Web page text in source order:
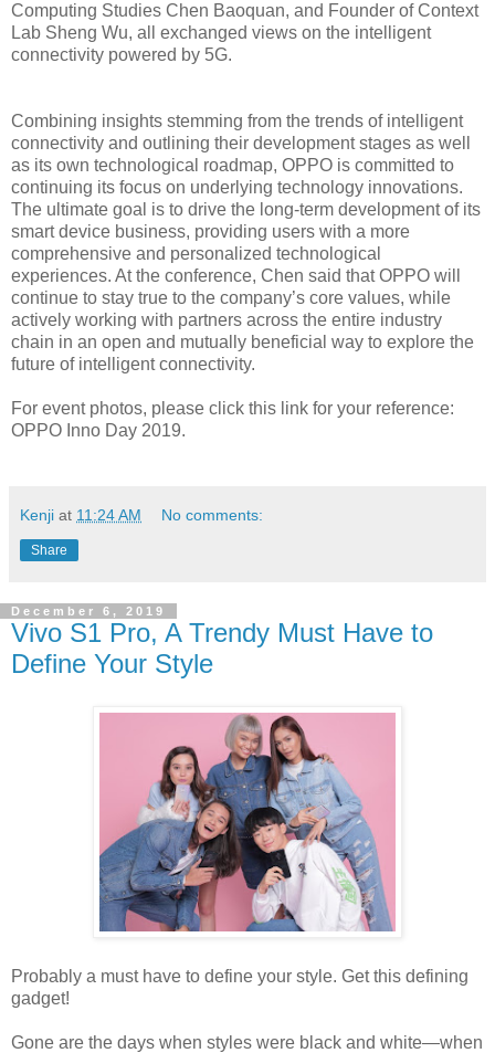
Computing Studies Chen Baoquan, and Founder of Context
Lab Sheng Wu, all exchanged views on the intelligent
connectivity powered by 5G.
Combining insights stemming from the trends of intelligent
connectivity and outlining their development stages as well
as its own technological roadmap, OPPO is committed to
continuing its focus on underlying technology innovations.
The ultimate goal is to drive the long-term development of its
smart device business, providing users with a more
comprehensive and personalized technological
experiences. At the conference, Chen said that OPPO will
continue to stay true to the company’s core values, while
actively working with partners across the entire industry
chain in an open and mutually beneficial way to explore the
future of intelligent connectivity.
For event photos, please click this link for your reference:
OPPO Inno Day 2019.
Kenji at 11:24 AM No comments:
Share
December 6, 2019
Vivo S1 Pro, A Trendy Must Have to
Define Your Style
Probably a must have to define your style. Get this defining
gadget!
Gone are the days when styles were black and white—when